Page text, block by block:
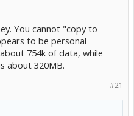
You cannot "copy to
to be personal
754k of data, while
about 320MB.
#21